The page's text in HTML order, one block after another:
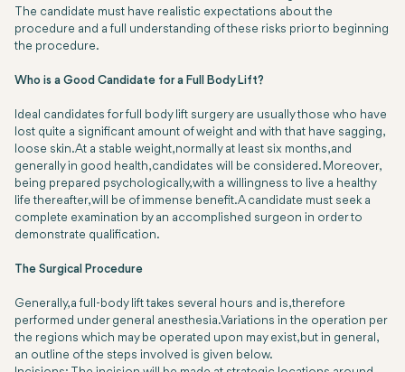
The candidate must have realistic expectations about the
procedure and a full understanding of these risks prior to beginning
the procedure.
Who is a Good Candidate for a Full Body Lift?
Ideal candidates for full body lift surgery are usually those who have
lost quite a significant amount of weight and with that have sagging,
loose skin. At a stable weight, normally at least six months, and
generally in good health, candidates will be considered. Moreover,
being prepared psychologically, with a willingness to live a healthy
life thereafter, will be of immense benefit. A candidate must seek a
complete examination by an accomplished surgeon in order to
demonstrate qualification.
The Surgical Procedure
Generally, a full-body lift takes several hours and is, therefore
performed under general anesthesia. Variations in the operation per
the regions which may be operated upon may exist, but in general,
an outline of the steps involved is given below.